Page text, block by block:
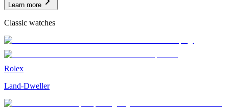
Learn more
Classic watches
Rolex
Land-Dweller